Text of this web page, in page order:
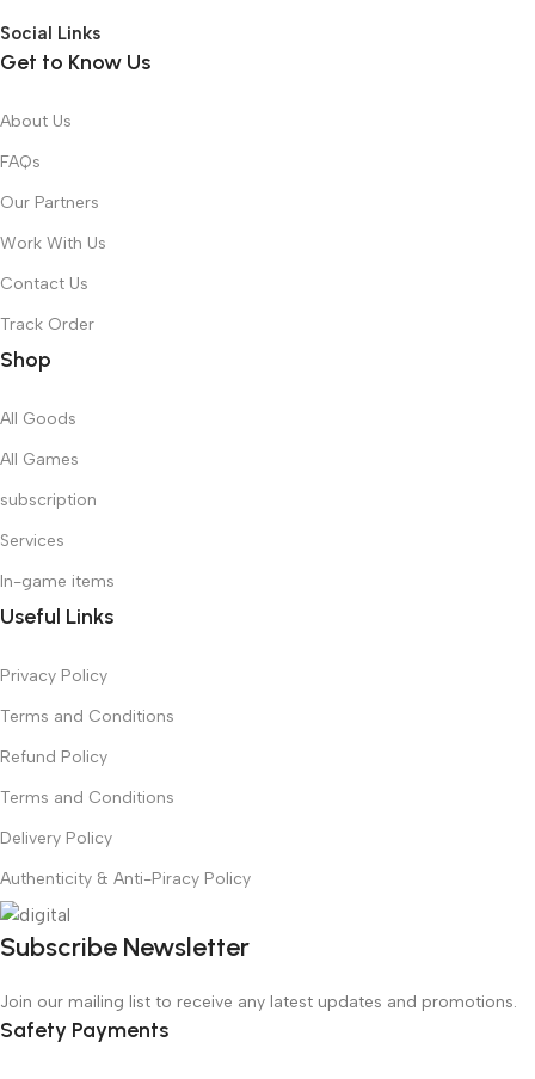
Social Links
Get to Know Us
About Us
FAQs
Our Partners
Work With Us
Contact Us
Track Order
Shop
All Goods
All Games
subscription
Services
In-game items
Useful Links
Privacy Policy
Terms and Conditions
Refund Policy
Terms and Conditions
Delivery Policy
Authenticity & Anti-Piracy Policy
Subscribe Newsletter
Join our mailing list to receive any latest updates and promotions.
Safety Payments